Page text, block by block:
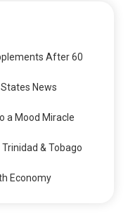
After 60
News
a Mood Miracle
& Tobago
Economy